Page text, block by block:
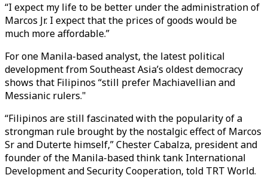
“I expect my life to be better under the administration of
Marcos Jr. I expect that the prices of goods would be
much more affordable.”
For one Manila-based analyst, the latest political
development from Southeast Asia’s oldest democracy
shows that Filipinos “still prefer Machiavellian and
Messianic rulers."
“Filipinos are still fascinated with the popularity of a
strongman rule brought by the nostalgic effect of Marcos
Sr and Duterte himself,” Chester Cabalza, president and
founder of the Manila-based think tank International
Development and Security Cooperation, told TRT World.